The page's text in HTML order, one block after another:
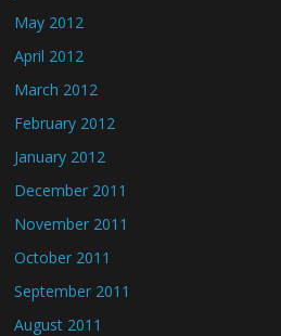
May 2012
April 2012
March 2012
February 2012
January 2012
December 2011
November 2011
October 2011
September 2011
August 2011